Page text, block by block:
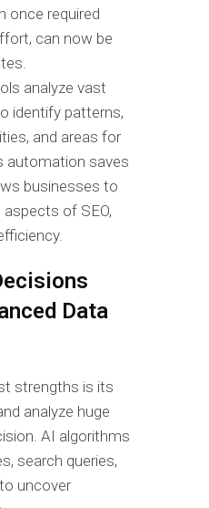
once required
can now be
analyze vast
identify patterns,
and areas for
automation saves
businesses to
of SEO,
Data
strengths is its
analyze huge
AI algorithms
search queries,
uncover